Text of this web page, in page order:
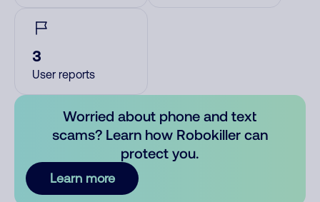
3
User reports
Worried about phone and text
scams? Learn how Robokiller can
protect you.
Learn more